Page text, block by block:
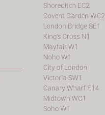
Shoreditch EC2
Covent Garden WC2
London Bridge SE1
King's Cross N1
Mayfair W1
Noho W1
City of London
Victoria SW1
Canary Wharf E14
Midtown WC1
Soho W1